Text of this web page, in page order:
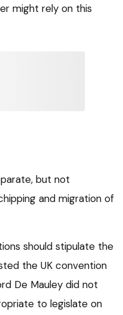
might rely on this
but not
and migration of
should stipulate the
the UK convention
De Mauley did not
to legislate on